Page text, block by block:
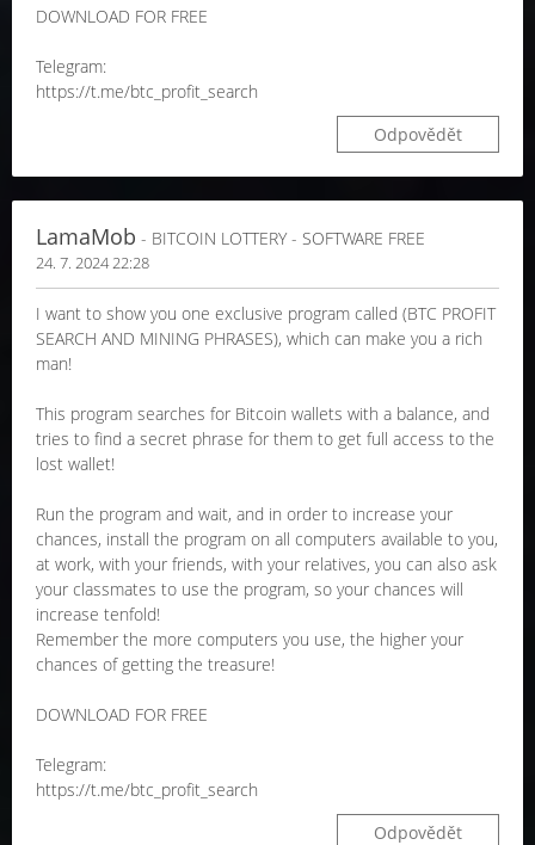
DOWNLOAD FOR FREE
Telegram:
https://t.me/btc_profit_search
Odpovědět
LamaMob - BITCOIN LOTTERY - SOFTWARE FREE
24. 7. 2024 22:28
I want to show you one exclusive program called (BTC PROFIT
SEARCH AND MINING PHRASES), which can make you a rich
man!
This program searches for Bitcoin wallets with a balance, and
tries to find a secret phrase for them to get full access to the
lost wallet!
Run the program and wait, and in order to increase your
chances, install the program on all computers available to you,
at work, with your friends, with your relatives, you can also ask
your classmates to use the program, so your chances will
increase tenfold!
Remember the more computers you use, the higher your
chances of getting the treasure!
DOWNLOAD FOR FREE
Telegram:
https://t.me/btc_profit_search
Odpovědět